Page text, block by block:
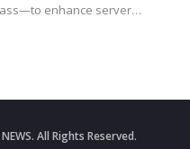
enhance server…
All Rights Reserved.